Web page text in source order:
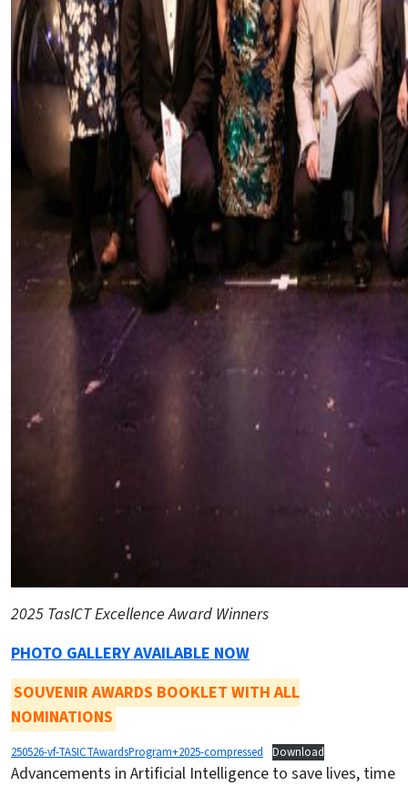
2025 TasICT Excellence Award Winners
PHOTO GALLERY AVAILABLE NOW
SOUVENIR AWARDS BOOKLET WITH ALL
NOMINATIONS
250526-vf-TASICTAwardsProgram+2025-compressed Download
Advancements in Artificial Intelligence to save lives, time